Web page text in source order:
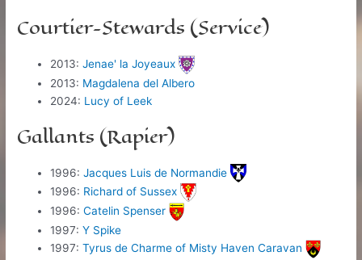
Courtier-Stewards (Service)
2013:Jenae' la Joyeaux
2013: Magdalena del Albero
2024: Lucy of Leek
Gallants (Rapier)
1996:Jacques Luis de Normandie
1996: Richard of Sussex
1996:Catelin Spenser
1997:Y Spike
1997:Tyrus de Charme of Misty Haven Caravan